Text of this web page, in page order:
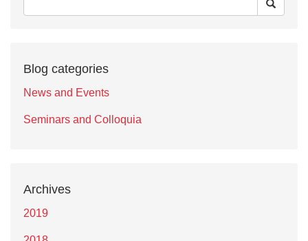
Blog categories
News and Events
Seminars and Colloquia
Archives
2019